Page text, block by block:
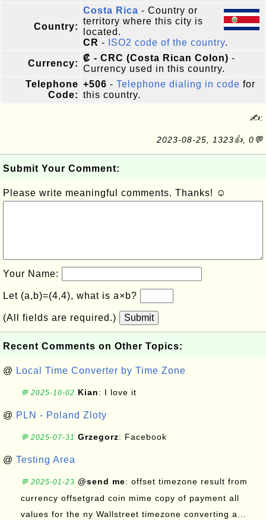
Country:
Costa Rica - Country or
territory where this city is
located.
CR - ISO2 code of the country.
Currency:
₡ - CRC (Costa Rican Colon) -
Currency used in this country.
Telephone
Code:
+506 - Telephone dialing in code for
this country.
✍:
2023-08-25, 1323👍, 0💬
Submit Your Comment:
Please write meaningful comments. Thanks! ☺
Your Name:
Let (a,b)=(4,4), what is a×b?
(All fields are required.) Submit
Recent Comments on Other Topics:
@ Local Time Converter by Time Zone
💬 2025-10-02 Kian: I love it
@ PLN - Poland Zloty
💬 2025-07-31 Grzegorz: Facebook
@ Testing Area
💬 2025-01-23 @send me: offset timezone result from
currency offsetgrad coin mime copy of payment all
values for the ny Wallstreet timezone converting a...